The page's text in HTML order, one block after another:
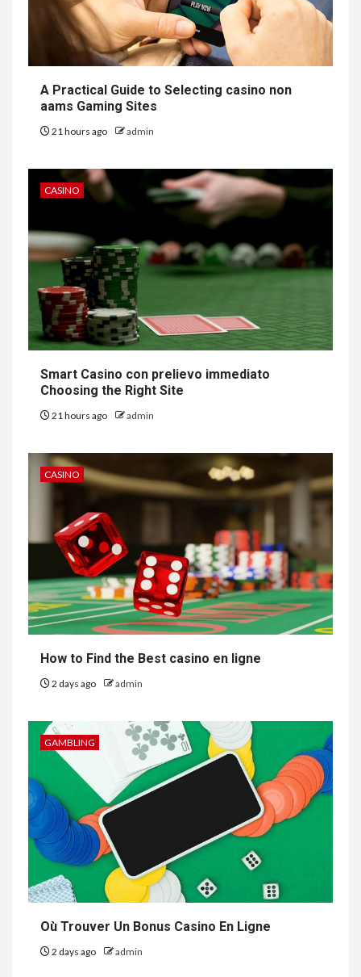
A Practical Guide to Selecting casino non
aams Gaming Sites
21 hours ago admin
CASINO
Smart Casino con prelievo immediato
Choosing the Right Site
21 hours ago admin
CASINO
How to Find the Best casino en ligne
2 days ago admin
GAMBLING
Où Trouver Un Bonus Casino En Ligne
2 days ago admin